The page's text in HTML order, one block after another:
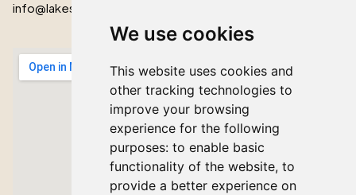
We use cookies
This website uses cookies and
other tracking technologies to
improve your browsing
experience for the following
purposes: to enable basic
functionality of the website, to
provide a better experience on
info@lakeshorecardinal.ca